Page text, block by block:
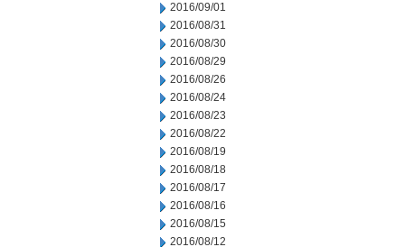
2016/09/01
2016/08/31
2016/08/30
2016/08/29
2016/08/26
2016/08/24
2016/08/23
2016/08/22
2016/08/19
2016/08/18
2016/08/17
2016/08/16
2016/08/15
2016/08/12